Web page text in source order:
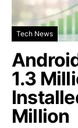
Tech News
1.3
Million